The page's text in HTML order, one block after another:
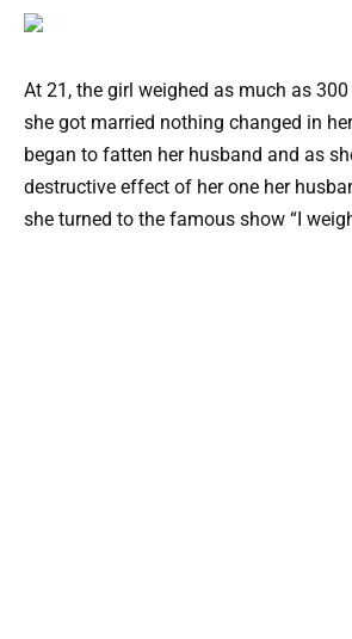
At 21, the girl weighed as much as
she got married nothing changed in
began to fatten her husband and as
destructive effect of her one her
she turned to the famous show “I